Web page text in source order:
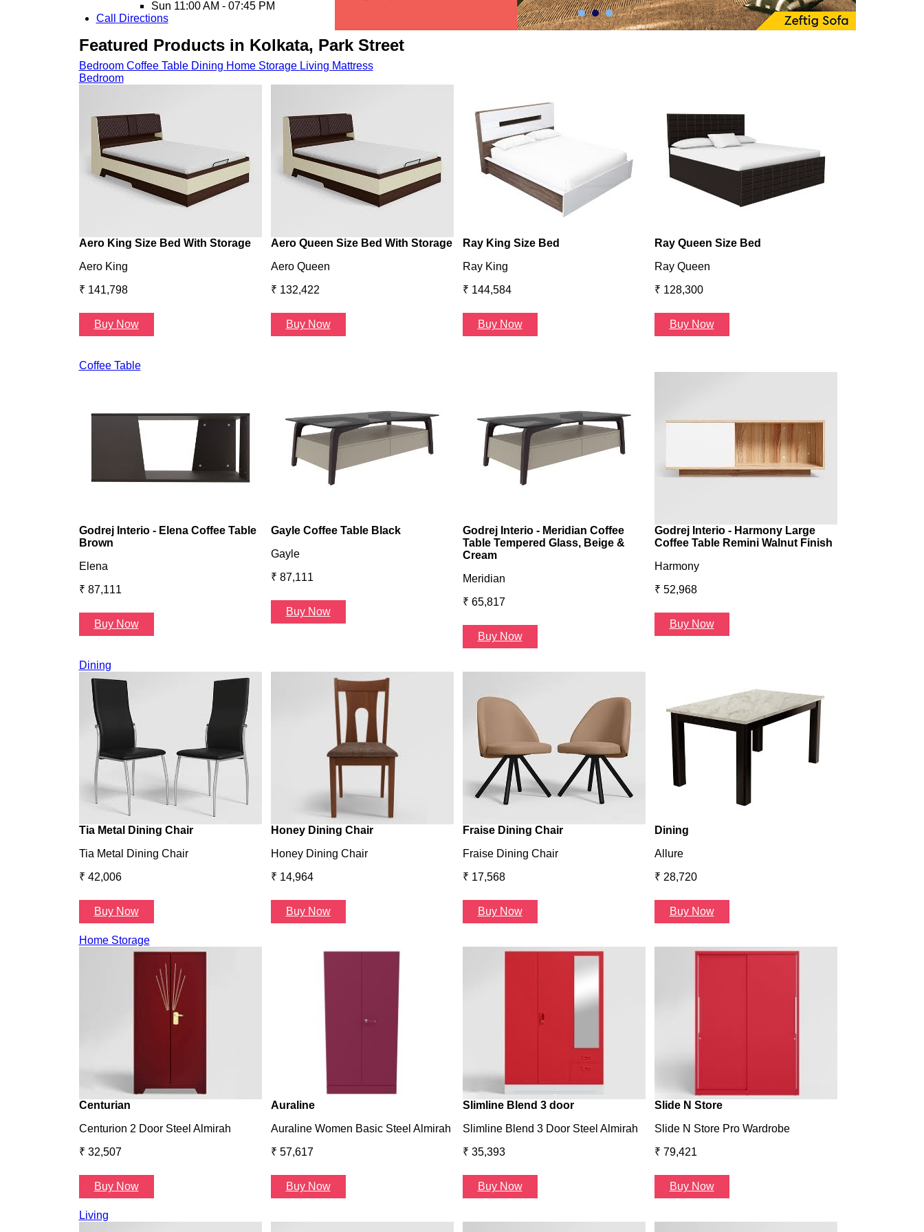
Sun 11:00 AM - 07:45 PM
Call
Directions
Featured Products in Kolkata, Park Street
Bedroom Coffee Table Dining Home Storage Living Mattress
Bedroom
Aero King Size Bed With Storage
Aero King
₹ 141,798
Buy Now
Aero Queen Size Bed With Storage
Aero Queen
₹ 132,422
Buy Now
Ray King Size Bed
Ray King
₹ 144,584
Buy Now
Ray Queen Size Bed
Ray Queen
₹ 128,300
Buy Now
Coffee Table
Godrej Interio - Elena Coffee Table
Brown
Elena
₹ 87,111
Buy Now
Gayle Coffee Table Black
Gayle
₹ 87,111
Buy Now
Godrej Interio - Meridian Coffee
Table Tempered Glass, Beige &
Cream
Meridian
₹ 65,817
Buy Now
Godrej Interio - Harmony Large
Coffee Table Remini Walnut Finish
Harmony
₹ 52,968
Buy Now
Dining
Tia Metal Dining Chair
Tia Metal Dining Chair
₹ 42,006
Buy Now
Honey Dining Chair
Honey Dining Chair
₹ 14,964
Buy Now
Fraise Dining Chair
Fraise Dining Chair
₹ 17,568
Buy Now
Dining
Allure
₹ 28,720
Buy Now
Home Storage
Centurian
Centurion 2 Door Steel Almirah
₹ 32,507
Buy Now
Auraline
Auraline Women Basic Steel Almirah
₹ 57,617
Buy Now
Slimline Blend 3 door
Slimline Blend 3 Door Steel Almirah
₹ 35,393
Buy Now
Slide N Store
Slide N Store Pro Wardrobe
₹ 79,421
Buy Now
Living